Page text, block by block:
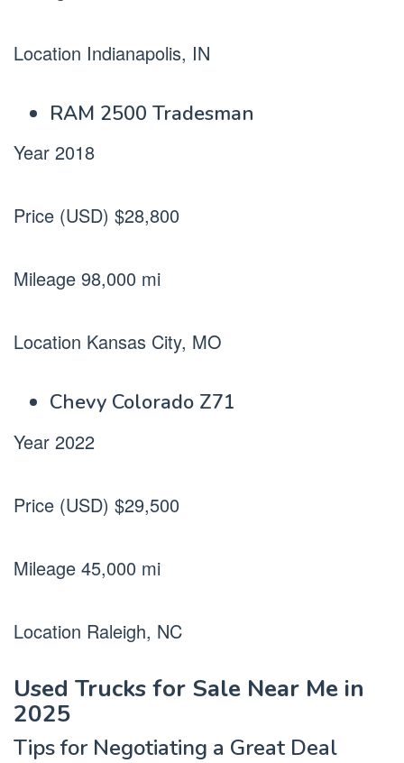
Location Indianapolis, IN
RAM 2500 Tradesman
Year 2018
Price (USD) $28,800
Mileage 98,000 mi
Location Kansas City, MO
Chevy Colorado Z71
Year 2022
Price (USD) $29,500
Mileage 45,000 mi
Location Raleigh, NC
Used Trucks for Sale Near Me in
2025
Tips for Negotiating a Great Deal